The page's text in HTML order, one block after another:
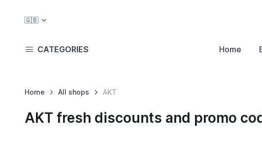
🇬🇧
CATEGORIES Home
Home All shops AKT
AKT fresh discounts and promo